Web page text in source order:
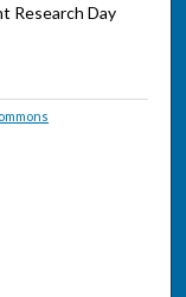
Research Day